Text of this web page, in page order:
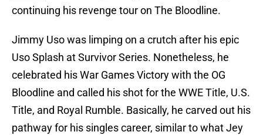
continuing his revenge tour on The Bloodline.
Jimmy Uso was limping on a crutch after his epic
Uso Splash at Survivor Series. Nonetheless, he
celebrated his War Games Victory with the OG
Bloodline and called his shot for the WWE Title, U.S.
Title, and Royal Rumble. Basically, he carved out his
pathway for his singles career, similar to what Jey